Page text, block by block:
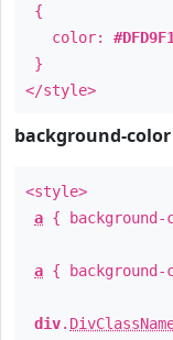
{
color: #DFD9F1
}
</style>
background-color
<style>
a {
a {
div.